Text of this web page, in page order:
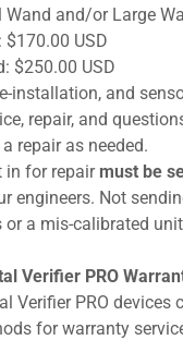
and/or Large
USD
$250.00 USD
installation, and
repair, and
repair as needed.
in for repair must be
engineers. Not
a mis-calibrated
Verifier PRO
Verifier PRO
for warranty